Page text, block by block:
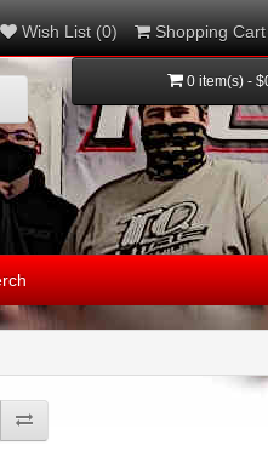
Wish List (0) Shopping Cart
0 item(s) -